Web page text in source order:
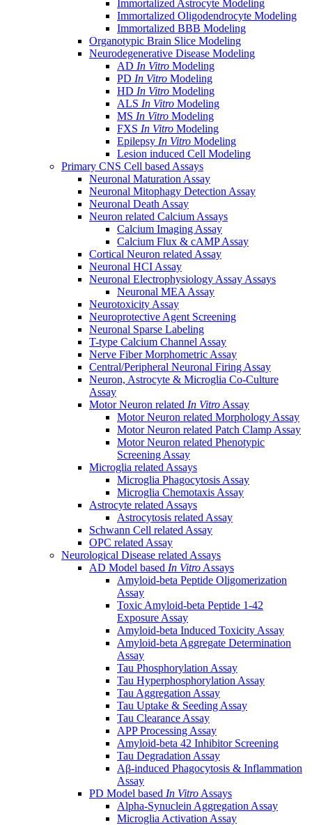
Immortalized Astrocyte Modeling
Immortalized Oligodendrocyte Modeling
Immortalized BBB Modeling
Organotypic Brain Slice Modeling
Neurodegenerative Disease Modeling
AD In Vitro Modeling
PD In Vitro Modeling
HD In Vitro Modeling
ALS In Vitro Modeling
MS In Vitro Modeling
FXS In Vitro Modeling
Epilepsy In Vitro Modeling
Lesion induced Cell Modeling
Primary CNS Cell based Assays
Neuronal Maturation Assay
Neuronal Mitophagy Detection Assay
Neuronal Death Assay
Neuron related Calcium Assays
Calcium Imaging Assay
Calcium Flux & cAMP Assay
Cortical Neuron related Assay
Neuronal HCI Assay
Neuronal Electrophysiology Assay Assays
Neuronal MEA Assay
Neurotoxicity Assay
Neuroprotective Agent Screening
Neuronal Sparse Labeling
T-type Calcium Channel Assay
Nerve Fiber Morphometric Assay
Central/Peripheral Neuronal Firing Assay
Neuron, Astrocyte & Microglia Co-Culture
Assay
Motor Neuron related In Vitro Assay
Motor Neuron related Morphology Assay
Motor Neuron related Patch Clamp Assay
Motor Neuron related Phenotypic
Screening Assay
Microglia related Assays
Microglia Phagocytosis Assay
Microglia Chemotaxis Assay
Astrocyte related Assays
Astrocytosis related Assay
Schwann Cell related Assay
OPC related Assay
Neurological Disease related Assays
AD Model based In Vitro Assays
Amyloid-beta Peptide Oligomerization
Assay
Toxic Amyloid-beta Peptide 1-42
Exposure Assay
Amyloid-beta Induced Toxicity Assay
Amyloid-beta Aggregate Determination
Assay
Tau Phosphorylation Assay
Tau Hyperphosphorylation Assay
Tau Aggregation Assay
Tau Uptake & Seeding Assay
Tau Clearance Assay
APP Processing Assay
Amyloid-beta 42 Inhibitor Screening
Tau Degradation Assay
Aβ-induced Phagocytosis & Inflammation
Assay
PD Model based In Vitro Assays
Alpha-Synuclein Aggregation Assay
Microglia Activation Assay